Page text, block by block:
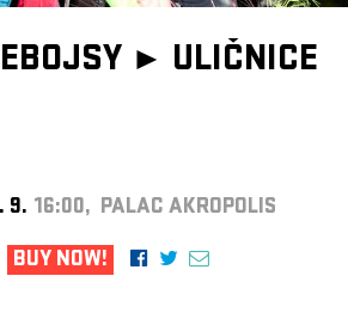
► ULIČNICE
9. 16:00, PALAC AKROPOLIS
BUY NOW!